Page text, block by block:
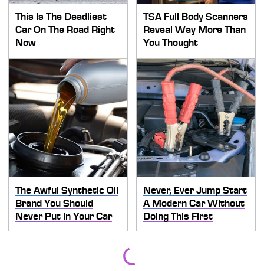
This Is The Deadliest
Car On The Road Right
Now
TSA Full Body Scanners
Reveal Way More Than
You Thought
The Awful Synthetic Oil
Brand You Should
Never Put In Your Car
Never, Ever Jump Start
A Modern Car Without
Doing This First